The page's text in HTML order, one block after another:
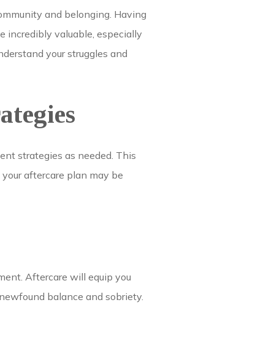
and belonging. Having
incredibly valuable, especially
your struggles and
strategies as needed. This
aftercare plan may be
Aftercare will equip you
balance and sobriety.